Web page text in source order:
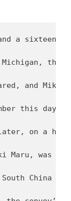
to the state of Michigan, the ship was named the S.S. Wolverine; she was built in New Jersey in 1921 for the U.S. Dollar Line. Mike’s job was a simple one. The ship’s departure had been delayed by the U.S. Customs Office, which was withholding